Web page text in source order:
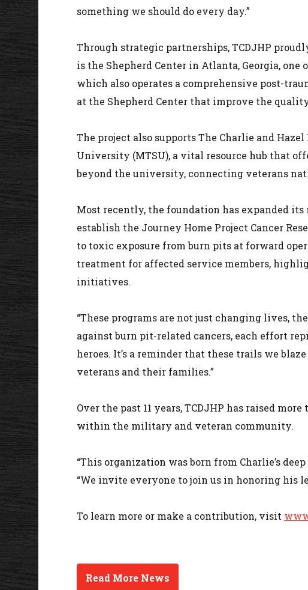
something we should do every day.”
Through strategic partnerships, TCDJHP
is the Shepherd Center in Atlanta, Georgia,
which also operates a comprehensive post-
at the Shepherd Center that improve the
The project also supports The Charlie and
University (MTSU), a vital resource hub that
beyond the university, connecting veterans
Most recently, the foundation has expanded
establish the Journey Home Project Cancer
to toxic exposure from burn pits at forward
treatment for affected service members,
initiatives.
“These programs are not just changing lives,
against burn pit-related cancers, each effort
heroes. It’s a reminder that these trails we
veterans and their families.”
Over the past 11 years, TCDJHP has raised
within the military and veteran community.
“This organization was born from Charlie’s
“We invite everyone to join us in honoring his
To learn more or make a contribution, visit
Read More News